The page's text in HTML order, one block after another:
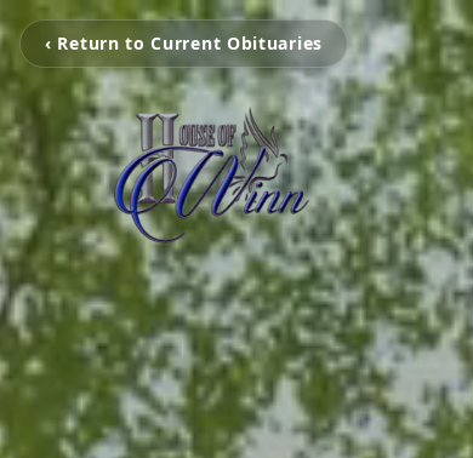
‹ Return to Current Obituaries